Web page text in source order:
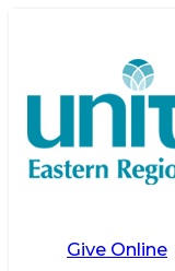
Give Online